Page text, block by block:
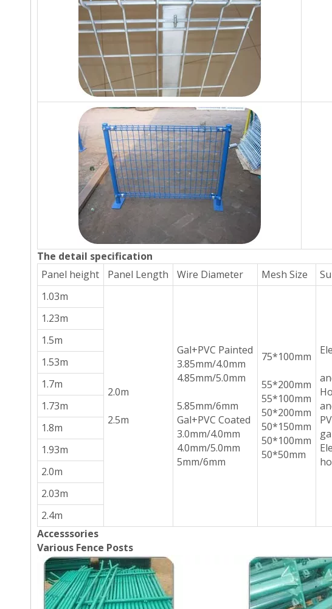
The detail specification
Panel height
Panel Length Wire Diameter Mesh Size
1.03m
2.0m
2.5m
Gal+PVC Painted
3.85mm/4.0mm
4.85mm/5.0mm
5.85mm/6mm
Gal+PVC Coated
3.0mm/4.0mm
4.0mm/5.0mm
5mm/6mm
75*100mm
55*200mm
55*100mm
50*200mm
50*150mm
50*100mm
50*50mm
1.23m
1.5m
1.53m
1.7m
1.73m
1.8m
1.93m
2.0m
2.03m
2.4m
Accesssories
Various Fence Posts